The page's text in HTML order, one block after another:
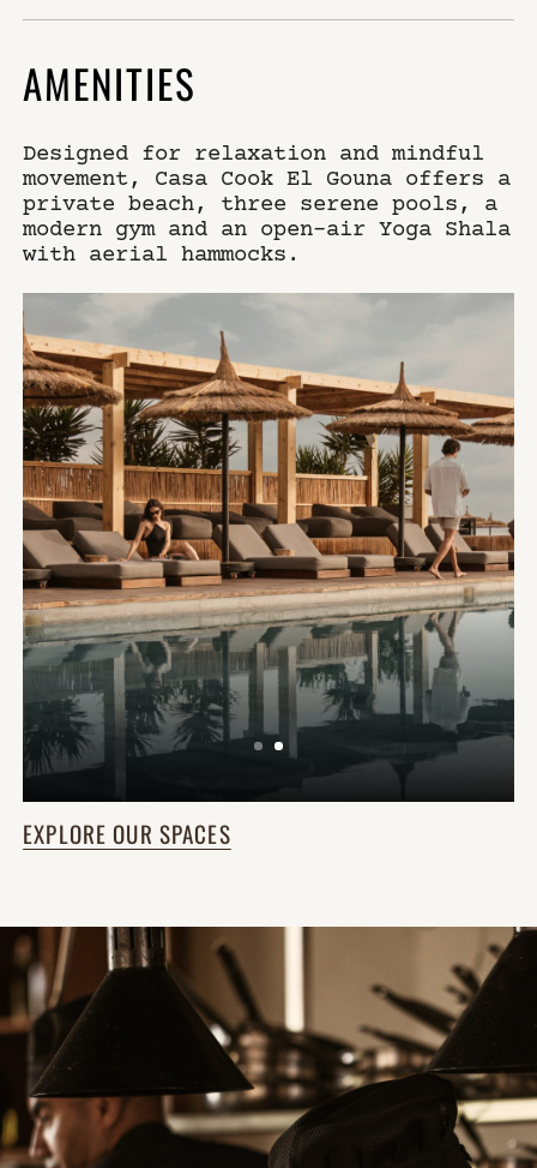
AMENITIES
Designed for relaxation and mindful
movement, Casa Cook El Gouna offers a
private beach, three serene pools, a
modern gym and an open-air Yoga Shala
with aerial hammocks.
EXPLORE OUR SPACES